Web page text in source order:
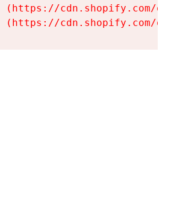
(https://cdn.shopify.com/
(https://cdn.shopify.com/